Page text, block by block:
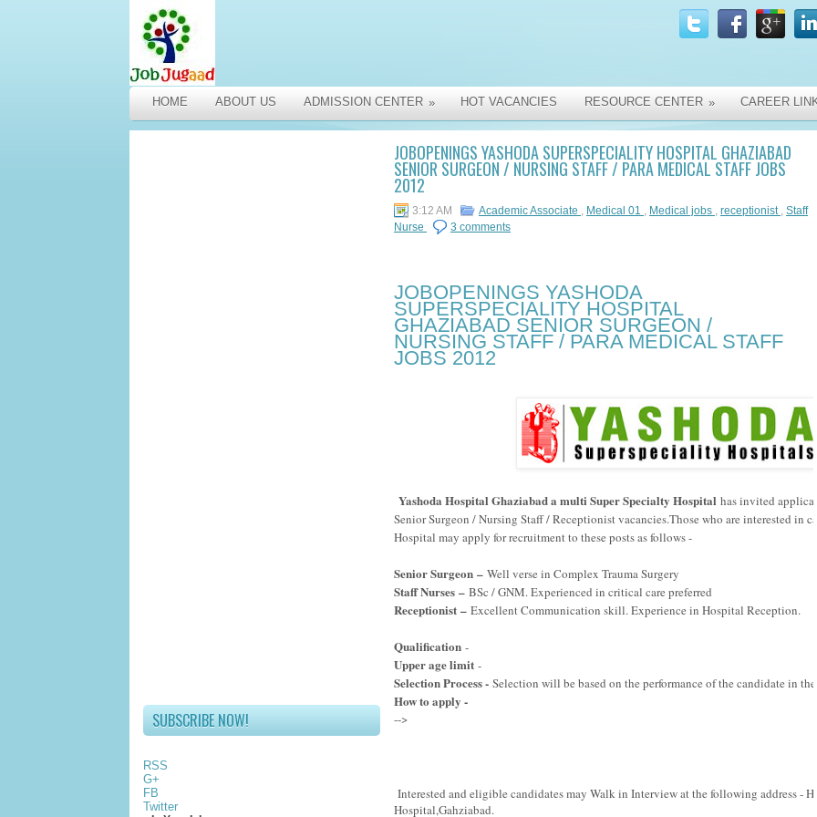
HOME ABOUT US ADMISSION CENTER » HOT VACANCIES RESOURCE CENTER » CAREER
SUBSCRIBE NOW!
RSS
G+
FB
Twitter
JOBOPENINGS YASHODA SUPERSPECIALITY HOSPITAL GHAZIABAD
SENIOR SURGEON / NURSING STAFF / PARA MEDICAL STAFF JOBS
2012
3:12 AM Academic Associate , Medical 01 , Medical jobs , receptionist , Staff
Nurse
3 comments
JOBOPENINGS YASHODA
SUPERSPECIALITY HOSPITAL
GHAZIABAD SENIOR SURGEON /
NURSING STAFF / PARA MEDICAL STAFF
JOBS 2012
Yashoda Hospital Ghaziabad a multi Super Specialty Hospital has invited
Senior Surgeon / Nursing Staff / Receptionist vacancies.Those who are interested in
Hospital may apply for recruitment to these posts as follows -
Senior Surgeon – Well verse in Complex Trauma Surgery
Staff Nurses – BSc / GNM. Experienced in critical care preferred
Receptionist – Excellent Communication skill. Experience in Hospital Reception.
Qualification -
Upper age limit -
Selection Process - Selection will be based on the performance of the candidate in the
How to apply -
-->
Interested and eligible candidates may Walk in Interview at the following address -
Hospital,Gahziabad.